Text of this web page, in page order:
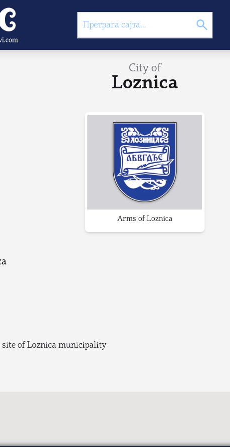
City of
Loznica
Arms of Loznica
site of Loznica municipality